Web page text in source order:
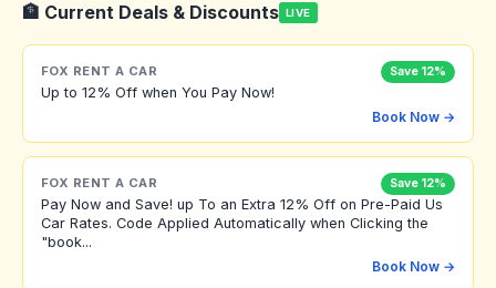
🏦 Current Deals & Discounts LIVE
FOX RENT A CAR Save 12%
Up to 12% Off when You Pay Now!
Book Now →
FOX RENT A CAR Save 12%
Pay Now and Save! up To an Extra 12% Off on Pre-Paid Us
Car Rates. Code Applied Automatically when Clicking the
"book...
Book Now →